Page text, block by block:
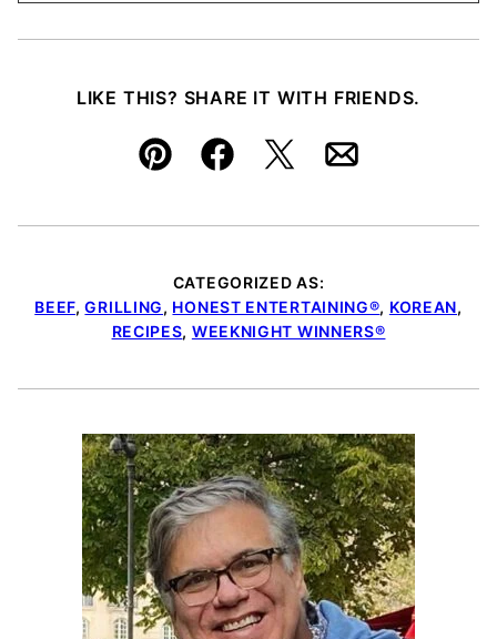
LIKE THIS? SHARE IT WITH FRIENDS.
Pin FacebookTweetEmail
CATEGORIZED AS:
BEEF,GRILLING, HONEST ENTERTAINING®, KOREAN,
RECIPES, WEEKNIGHT WINNERS®